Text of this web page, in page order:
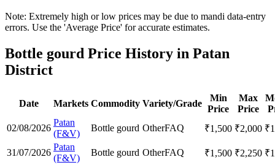
Note: Extremely high or low prices may be due to mandi data-entry
errors. Use the 'Average Price' for accurate estimates.
Bottle gourd Price History in Patan
District
Date Markets Commodity Variety/Grade
Min
Price
Max
Price
02/08/2026
Patan
(F&V)
Bottle gourd OtherFAQ ₹1,500 ₹2,000 ₹
31/07/2026
Patan
(F&V)
Bottle gourd OtherFAQ ₹1,500 ₹2,250 ₹